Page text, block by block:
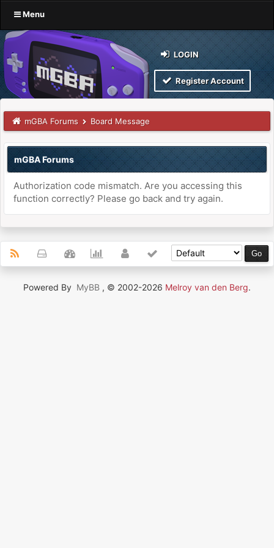
Menu
LOGIN
Register Account
mGBA Forums Board Message
mGBA Forums
Authorization code mismatch. Are you accessing this
function correctly? Please go back and try again.
Powered By MyBB , © 2002-2026 Melroy van den Berg.